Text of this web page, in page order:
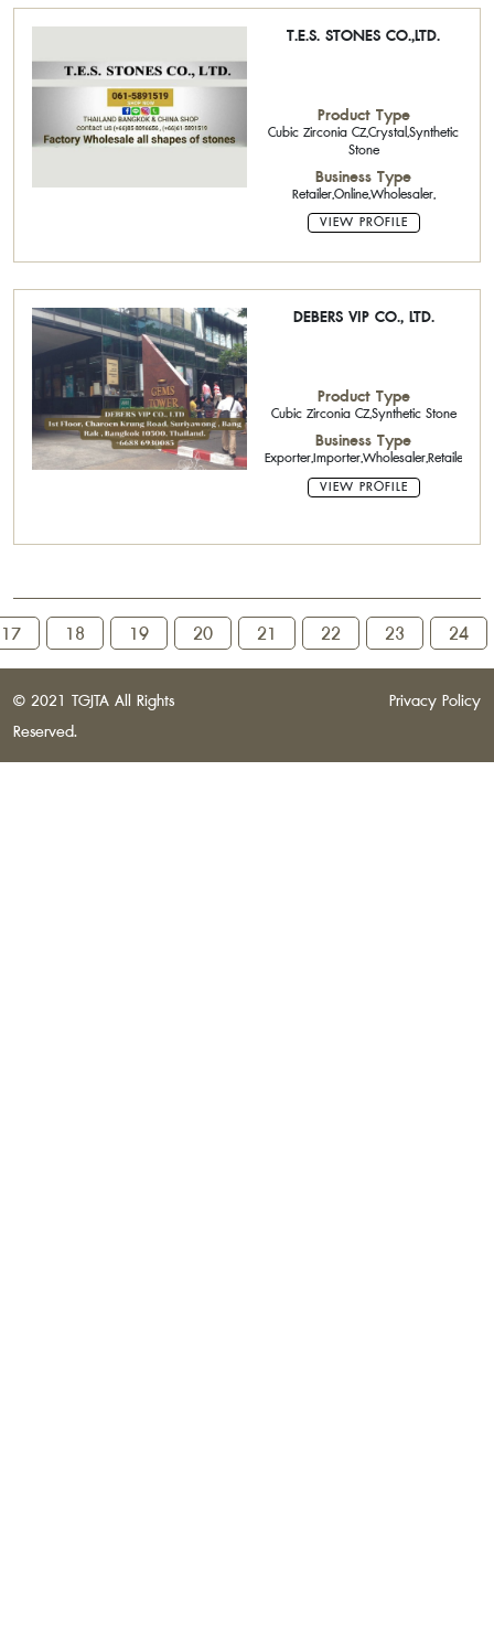
T.E.S. STONES CO.,LTD.
Product Type
Cubic Zirconia CZ,Crystal,Synthetic
Stone
Business Type
Retailer,Online,Wholesaler,
VIEW PROFILE
DEBERS VIP CO., LTD.
Product Type
Cubic Zirconia CZ,Synthetic Stone
Business Type
VIEW PROFILE
17 18 19 20 21 22 23 24
© 2021 TGJTA All Rights
Reserved.
Privacy Policy